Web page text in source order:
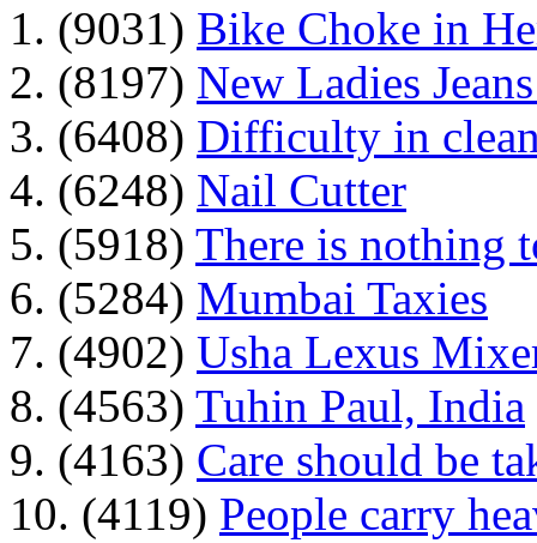
1. (9031) Bike Choke in
2. (8197) New Ladies
3. (6408) Difficulty in
4. (6248) Nail Cutter
5. (5918) There is nothing
6. (5284) Mumbai Taxies
7. (4902) Usha Lexus
8. (4563) Tuhin Paul, India
9. (4163) Care should be
10. (4119) People carry